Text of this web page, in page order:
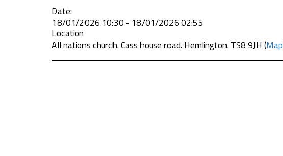
Date:
18/01/2026 10:30 - 18/01/2026 02:55
Location
All nations church. Cass house road. Hemlington. TS8 9JH (Map